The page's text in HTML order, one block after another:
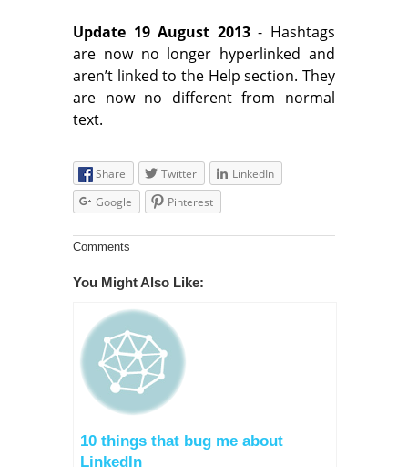
Update 19 August 2013- Hashtags
are now no longer hyperlinked and
aren’t linked to the Help section. They
are now no different from normal
text.
Share Twitter
LinkedIn
Google
Pinterest
Comments
You Might Also Like:
10 things that bug me about
LinkedIn